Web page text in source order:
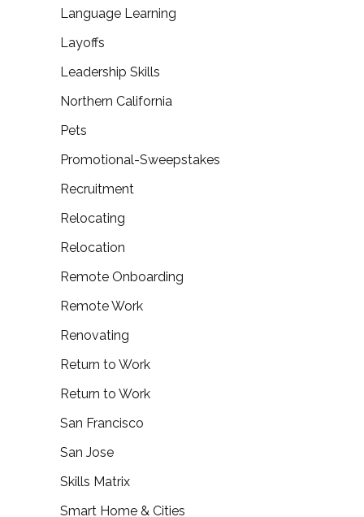
Language Learning
Layoffs
Leadership Skills
Northern California
Pets
Promotional-Sweepstakes
Recruitment
Relocating
Relocation
Remote Onboarding
Remote Work
Renovating
Return to Work
Return to Work
San Francisco
San Jose
Skills Matrix
Smart Home & Cities